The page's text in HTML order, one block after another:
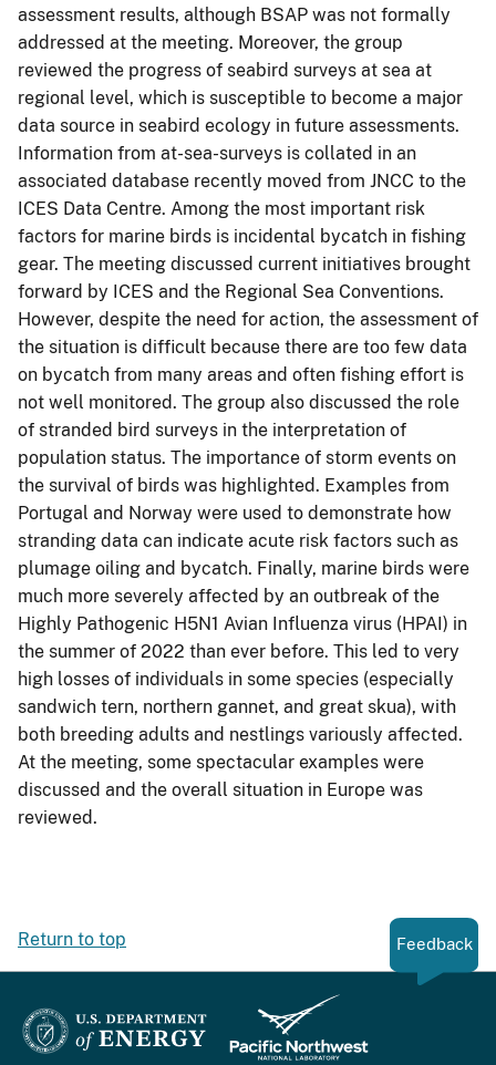
assessment results, although BSAP was not formally
addressed at the meeting. Moreover, the group
reviewed the progress of seabird surveys at sea at
regional level, which is susceptible to become a major
data source in seabird ecology in future assessments.
Information from at-sea-surveys is collated in an
associated database recently moved from JNCC to the
ICES Data Centre. Among the most important risk
factors for marine birds is incidental bycatch in fishing
gear. The meeting discussed current initiatives brought
forward by ICES and the Regional Sea Conventions.
However, despite the need for action, the assessment of
the situation is difficult because there are too few data
on bycatch from many areas and often fishing effort is
not well monitored. The group also discussed the role
of stranded bird surveys in the interpretation of
population status. The importance of storm events on
the survival of birds was highlighted. Examples from
Portugal and Norway were used to demonstrate how
stranding data can indicate acute risk factors such as
plumage oiling and bycatch. Finally, marine birds were
much more severely affected by an outbreak of the
Highly Pathogenic H5N1 Avian Influenza virus (HPAI) in
the summer of 2022 than ever before. This led to very
high losses of individuals in some species (especially
sandwich tern, northern gannet, and great skua), with
both breeding adults and nestlings variously affected.
At the meeting, some spectacular examples were
discussed and the overall situation in Europe was
reviewed.
Return to top Feedback